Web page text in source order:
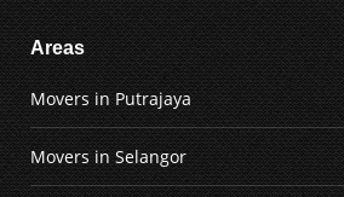
Areas
Movers in Putrajaya
Movers in Selangor